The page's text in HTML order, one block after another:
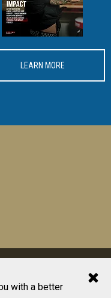
with a better
LEARN MORE